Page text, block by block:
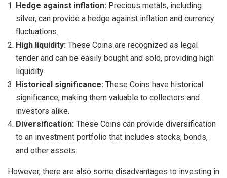
Hedge against inflation: Precious metals, including
silver, can provide a hedge against inflation and currency
fluctuations.
High liquidity: These Coins are recognized as legal
tender and can be easily bought and sold, providing high
liquidity.
Historical significance: These Coins have historical
significance, making them valuable to collectors and
investors alike.
Diversification: These Coins can provide diversification
to an investment portfolio that includes stocks, bonds,
and other assets.
However, there are also some disadvantages to investing in